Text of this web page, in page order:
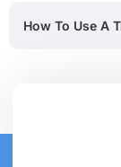
How To Use A